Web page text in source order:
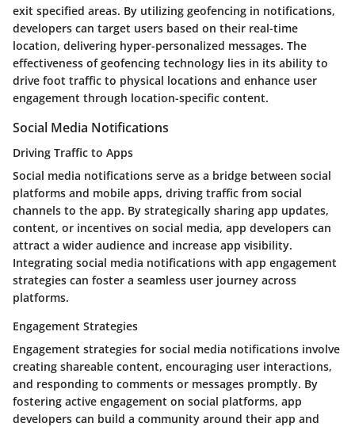
exit specified areas. By utilizing geofencing in notifications,
developers can target users based on their real-time
location, delivering hyper-personalized messages. The
effectiveness of geofencing technology lies in its ability to
drive foot traffic to physical locations and enhance user
engagement through location-specific content.
Social Media Notifications
Driving Traffic to Apps
Social media notifications serve as a bridge between social
platforms and mobile apps, driving traffic from social
channels to the app. By strategically sharing app updates,
content, or incentives on social media, app developers can
attract a wider audience and increase app visibility.
Integrating social media notifications with app engagement
strategies can foster a seamless user journey across
platforms.
Engagement Strategies
Engagement strategies for social media notifications involve
creating shareable content, encouraging user interactions,
and responding to comments or messages promptly. By
fostering active engagement on social platforms, app
developers can build a community around their app and